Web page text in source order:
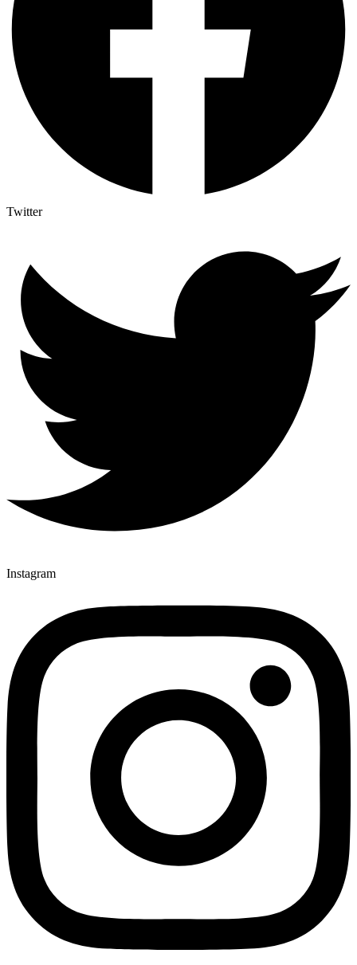
Twitter
Instagram